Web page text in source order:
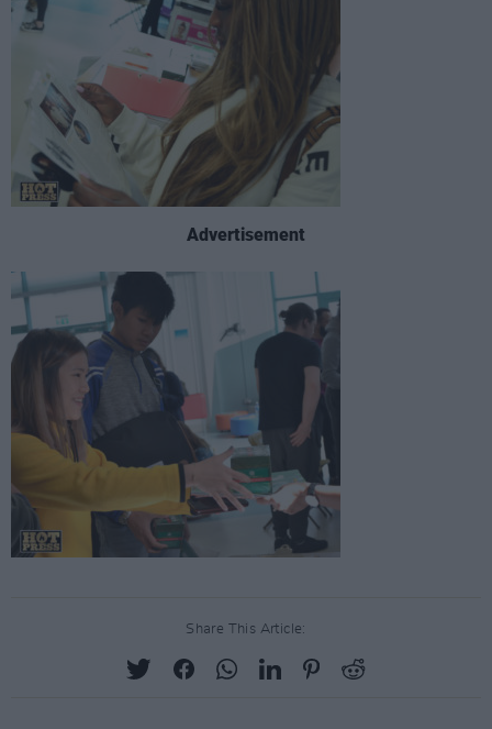
Advertisement
Share This Article: